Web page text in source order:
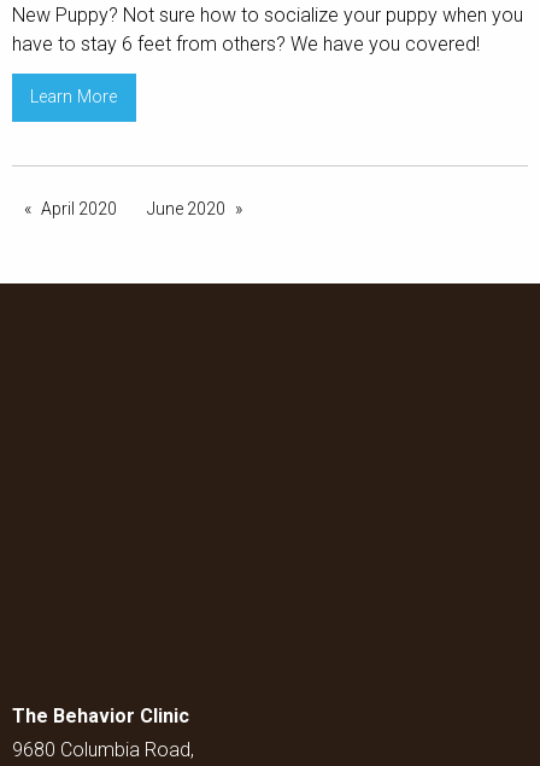
New Puppy? Not sure how to socialize your puppy when you
have to stay 6 feet from others? We have you covered!
Learn More
April 2020 June 2020
The Behavior Clinic
9680 Columbia Road,